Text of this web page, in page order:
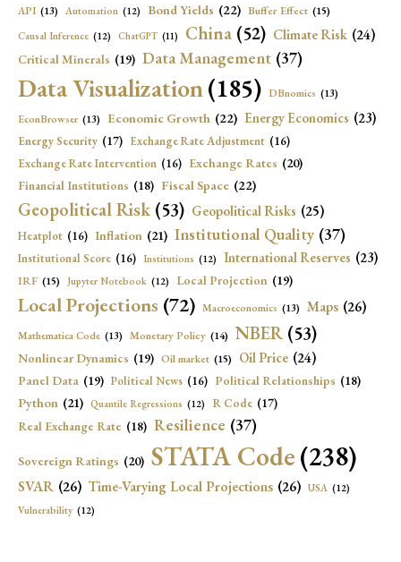
API (13) Automation (12) Bond Yields (22) Buffer Effect (15)
Causal Inference (12) ChatGPT (11) China (52) Climate Risk (24)
Critical Minerals (19) Data Management (37)
Data Visualization(185) DBnomics (13)
EconBrowser (13) Economic Growth (22) Energy Economics (23)
Energy Security (17) Exchange Rate Adjustment (16)
Exchange Rate Intervention (16) Exchange Rates (20)
Financial Institutions (18) Fiscal Space (22)
Geopolitical Risk (53) Geopolitical Risks (25)
Heatplot (16) Inflation (21) Institutional Quality (37)
Institutional Score (16) Institutions (12) International Reserves (23)
IRF (15) Jupyter Notebook (12) Local Projection (19)
Local Projections (72) Macroeconomics (13) Maps (26)
Mathematica Code (13) Monetary Policy (14) NBER (53)
Nonlinear Dynamics (19) Oil market (15) Oil Price (24)
Panel Data (19) Political News (16) Political Relationships (18)
Python (21) Quantile Regressions (12) R Code (17)
Real Exchange Rate (18) Resilience (37)
Sovereign Ratings (20) STATA Code(238)
SVAR (26) Time-Varying Local Projections (26) USA (12)
Vulnerability (12)